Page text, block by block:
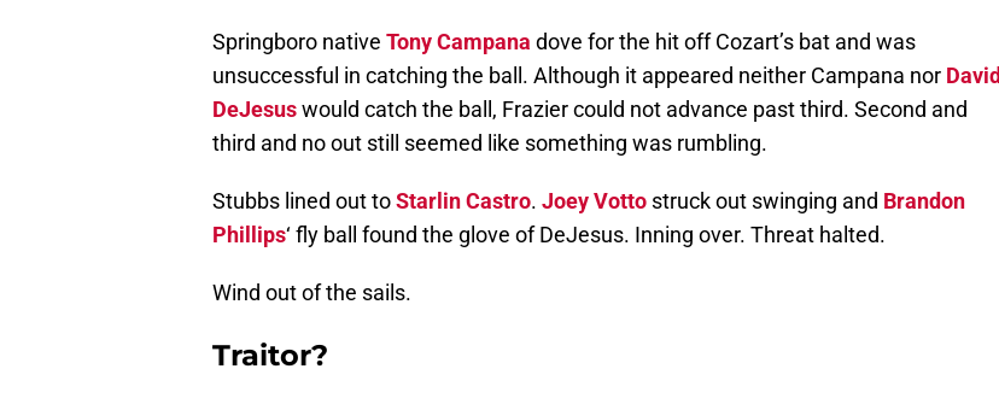
Springboro native Tony Campana dove for the hit off Cozart’s bat and was
unsuccessful in catching the ball. Although it appeared neither Campana nor David
DeJesuswould catch the ball, Frazier could not advance past third. Second and
third and no out still seemed like something was rumbling.
Stubbs lined out toStarlin Castro. Joey Votto struck out swinging and Brandon
Phillips‘ fly ball found the glove of DeJesus. Inning over. Threat halted.
Wind out of the sails.
Traitor?